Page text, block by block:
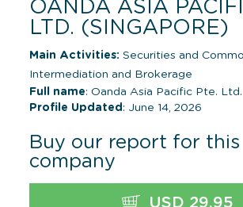
OANDA ASIA
LTD. (SINGAPORE)
Main Activities: Securities and
Intermediation and Brokerage
Full name: Oanda Asia Pacific Pte. Ltd.
Profile Updated : June 14, 2026
Buy our report for this
company
USD 29.95